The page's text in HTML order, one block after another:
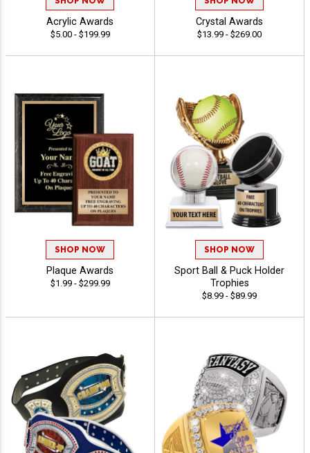
Acrylic Awards
$5.00 - $199.99
Crystal Awards
$13.99 - $269.00
SHOP NOW
Plaque Awards
$1.99 - $299.99
SHOP NOW
Sport Ball & Puck Holder
Trophies
$8.99 - $89.99